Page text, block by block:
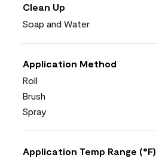
Clean Up
Soap and Water
Application Method
Roll
Brush
Spray
Application Temp Range (°F)